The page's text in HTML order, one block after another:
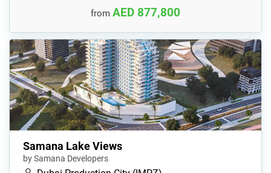
from AED 877,800
Samana Lake Views
by Samana Developers